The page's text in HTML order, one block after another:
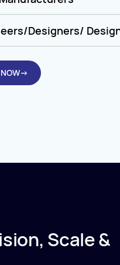
Designers/
NOW→
Scale &